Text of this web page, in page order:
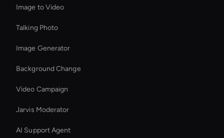
Image to Video
Talking Photo
Image Generator
Background Change
Video Campaign
Jarvis Moderator
AI Support Agent